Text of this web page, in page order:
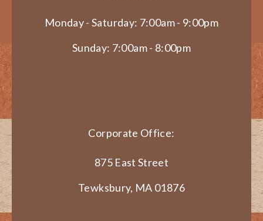
Monday - Saturday: 7:00am - 9:00pm
Sunday: 7:00am - 8:00pm
Corporate Office:
875 East Street
Tewksbury, MA 01876